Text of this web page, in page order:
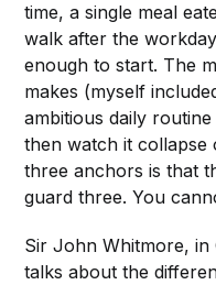
time, a single meal
walk after the
enough to start. The
makes (myself
ambitious daily
then watch it
three anchors is that
guard three. You
Sir John Whitmore,
talks about the